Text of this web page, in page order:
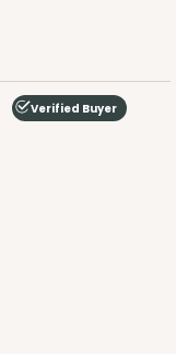
Verified Buyer